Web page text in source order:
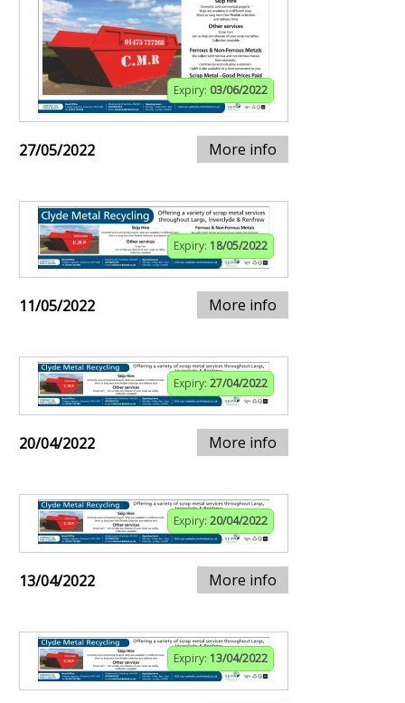
Expiry: 03/06/2022
27/05/2022 More info
Expiry: 18/05/2022
11/05/2022 More info
Expiry: 27/04/2022
20/04/2022 More info
Expiry: 20/04/2022
13/04/2022 More info
Expiry: 13/04/2022